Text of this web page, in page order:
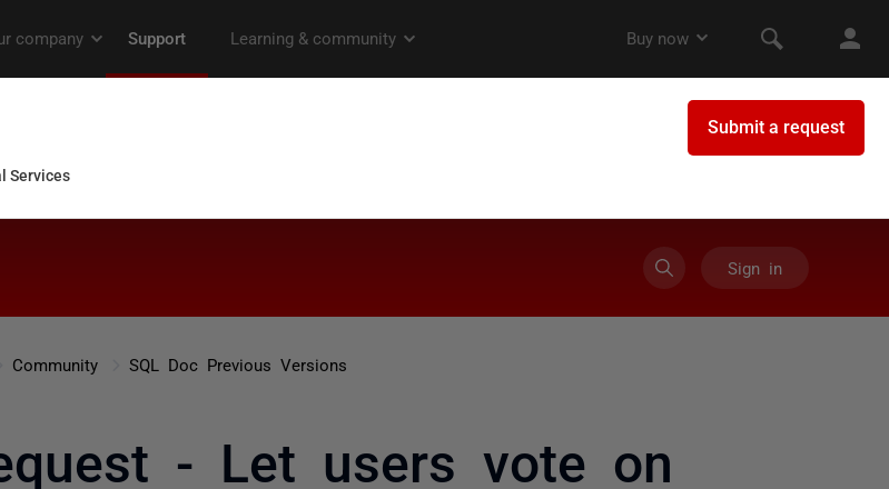
Sign in
Community SQL Doc Previous Versions
- Let users vote on